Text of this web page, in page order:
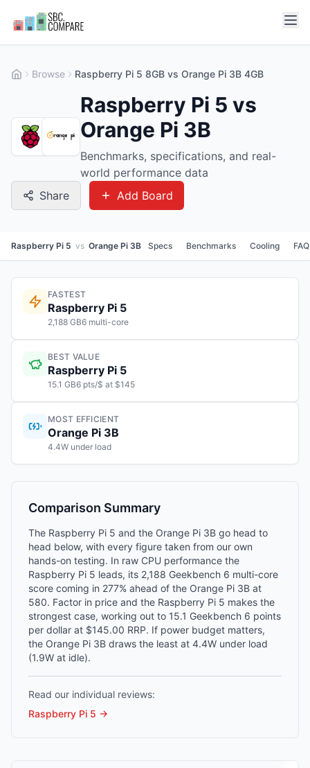
Browse Raspberry Pi 5 8GB vs Orange Pi 3B 4GB
Raspberry Pi 5 vs
Orange Pi 3B
Benchmarks, specifications, and real-
world performance data
Share
Add Board
Raspberry Pi 5 vs Orange Pi 3B Specs Benchmarks Cooling FAQ
FASTEST
Raspberry Pi 5
2,188 GB6 multi-core
BEST VALUE
Raspberry Pi 5
15.1 GB6 pts/$ at $145
MOST EFFICIENT
Orange Pi 3B
4.4W under load
Comparison Summary
The Raspberry Pi 5 and the Orange Pi 3B go head to
head below, with every figure taken from our own
hands-on testing. In raw CPU performance the
Raspberry Pi 5 leads, its 2,188 Geekbench 6 multi-core
score coming in 277% ahead of the Orange Pi 3B at
580. Factor in price and the Raspberry Pi 5 makes the
strongest case, working out to 15.1 Geekbench 6 points
per dollar at $145.00 RRP. If power budget matters,
the Orange Pi 3B draws the least at 4.4W under load
(1.9W at idle).
Read our individual reviews:
Raspberry Pi 5 →